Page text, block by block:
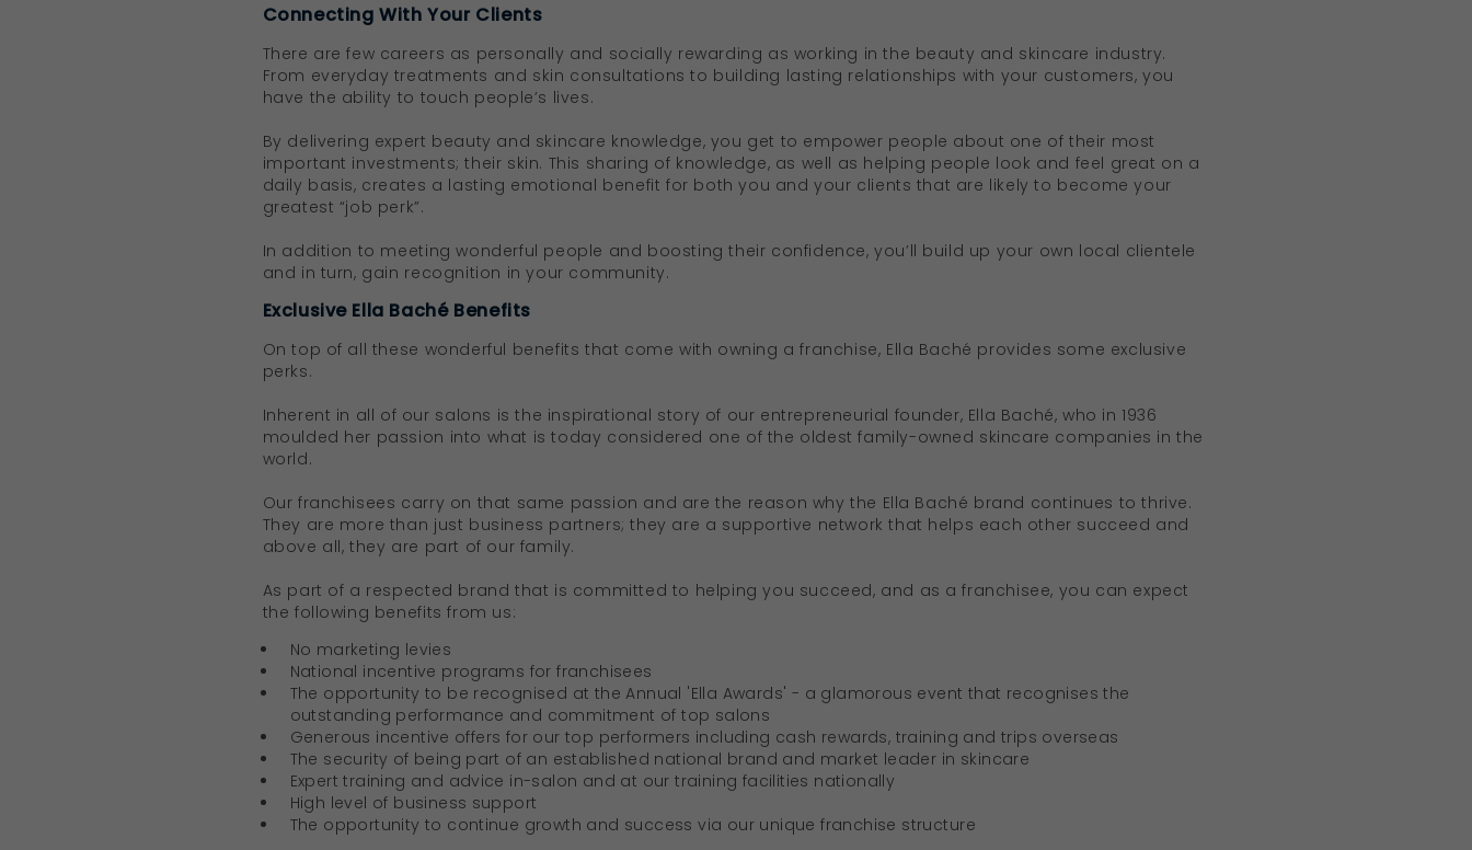
Connecting With Your Clients
There are few careers as personally and socially rewarding as working in the beauty and skincare industry.
From everyday treatments and skin consultations to building lasting relationships with your customers, you
have the ability to touch people’s lives.
By delivering expert beauty and skincare knowledge, you get to empower people about one of their most
important investments; their skin. This sharing of knowledge, as well as helping people look and feel great on a
daily basis, creates a lasting emotional benefit for both you and your clients that are likely to become your
greatest “job perk”.
In addition to meeting wonderful people and boosting their confidence, you’ll build up your own local clientele
and in turn, gain recognition in your community.
Exclusive Ella Baché Benefits
On top of all these wonderful benefits that come with owning a franchise, Ella Baché provides some exclusive
perks.
Inherent in all of our salons is the inspirational story of our entrepreneurial founder, Ella Baché, who in 1936
moulded her passion into what is today considered one of the oldest family-owned skincare companies in the
world.
Our franchisees carry on that same passion and are the reason why the Ella Baché brand continues to thrive.
They are more than just business partners; they are a supportive network that helps each other succeed and
above all, they are part of our family.
As part of a respected brand that is committed to helping you succeed, and as a franchisee, you can expect
the following benefits from us:
No marketing levies
National incentive programs for franchisees
The opportunity to be recognised at the Annual 'Ella Awards' - a glamorous event that recognises the
outstanding performance and commitment of top salons
Generous incentive offers for our top performers including cash rewards, training and trips overseas
The security of being part of an established national brand and market leader in skincare
Expert training and advice in-salon and at our training facilities nationally
High level of business support
The opportunity to continue growth and success via our unique franchise structure